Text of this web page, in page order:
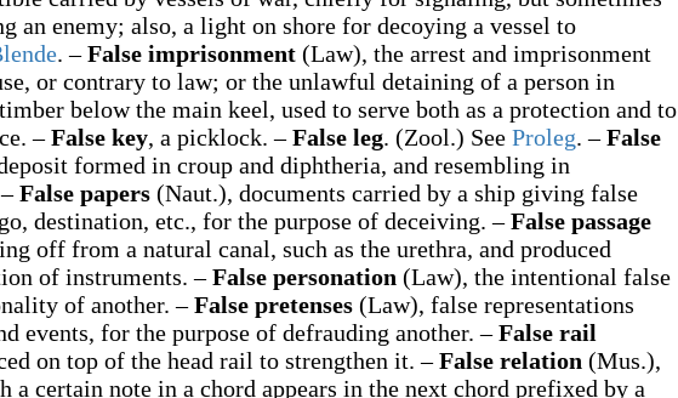
an enemy; also, a light on shore for decoying a vessel to
.–False imprisonment (Law), the arrest and imprisonment
or contrary to law; or the unlawful detaining of a person in
below the main keel, used to serve both as a protection and to
–False key, a picklock.–False leg. (Zool.) See Proleg.–False
formed in croup and diphtheria, and resembling in
–False papers (Naut.), documents carried by a ship giving false
destination, etc., for the purpose of deceiving.–False passage
off from a natural canal, such as the urethra, and produced
of instruments.–False personation (Law), the intentional false
of another.–False pretenses (Law), false representations
events, for the purpose of defrauding another.–False rail
on top of the head rail to strengthen it.–False relation (Mus.),
a certain note in a chord appears in the next chord prefixed by a